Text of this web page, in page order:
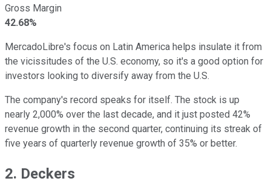
Gross Margin
42.68%
MercadoLibre's focus on Latin America helps insulate it from
the vicissitudes of the U.S. economy, so it's a good option for
investors looking to diversify away from the U.S.
The company's record speaks for itself. The stock is up
nearly 2,000% over the last decade, and it just posted 42%
revenue growth in the second quarter, continuing its streak of
five years of quarterly revenue growth of 35% or better.
2. Deckers